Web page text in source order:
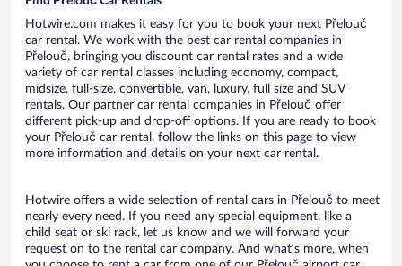
Hotwire.com makes it easy for you to book your next Přelouč
car rental. We work with the best car rental companies in
Přelouč, bringing you discount car rental rates and a wide
variety of car rental classes including economy, compact,
midsize, full-size, convertible, van, luxury, full size and SUV
rentals. Our partner car rental companies in Přelouč offer
different pick-up and drop-off options. If you are ready to book
your Přelouč car rental, follow the links on this page to view
more information and details on your next car rental.
Hotwire offers a wide selection of rental cars in Přelouč to meet
nearly every need. If you need any special equipment, like a
child seat or ski rack, let us know and we will forward your
request on to the rental car company. And what’s more, when